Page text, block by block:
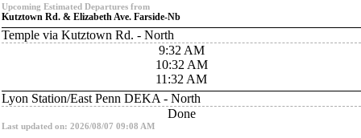
Upcoming Estimated Departures from
Kutztown Rd. & Elizabeth Ave. Farside-Nb
Temple via Kutztown Rd. - North
9:32 AM
10:32 AM
11:32 AM
Lyon Station/East Penn DEKA - North
Done
Last updated on: 2026/08/07 09:08 AM